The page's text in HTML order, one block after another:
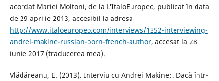
acordat Mariei Moltoni, de la L′ItaloEuropeo, publicat în data
de 29 aprilie 2013, accesibil la adresa
http://www.italoeuropeo.com/interviews/1352-interviewing-
andrei-makine-russian-born-french-author, accesat la 28
iunie 2017 (traducerea mea).
Vlădăreanu, E. (2013). Interviu cu Andrei Makine: „Dacă într-